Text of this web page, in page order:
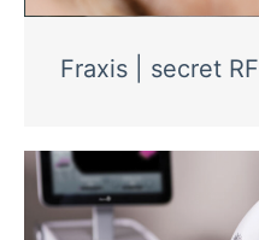
Fraxis | secret RF